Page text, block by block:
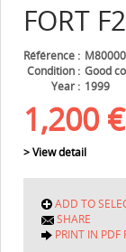
FORT
Référence
Condition
Good
Year
1999
1,200 €
> View detail
ADD TO
SHARE
PRINT IN PDF